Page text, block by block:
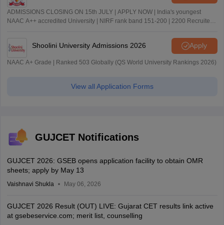
ADMISSIONS CLOSING ON 15th JULY | APPLY NOW | India's youngest
NAAC A++ accredited University | NIRF rank band 151-200 | 2200 Recruiters
Shoolini University Admissions 2026 Apply
NAAC A+ Grade | Ranked 503 Globally (QS World University Rankings 2026)
View all Application Forms
GUJCET Notifications
GUJCET 2026: GSEB opens application facility to obtain OMR
sheets; apply by May 13
Vaishnavi Shukla May 06, 2026
GUJCET 2026 Result (OUT) LIVE: Gujarat CET results link active
at gsebeservice.com; merit list, counselling